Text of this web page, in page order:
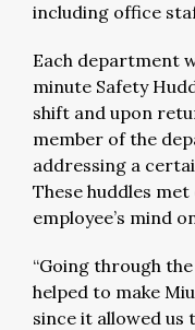
including office
Each department
minute Safety
shift and upon
member of the
addressing a
These huddles
employee’s mind
“Going through
helped to make
since it allowed